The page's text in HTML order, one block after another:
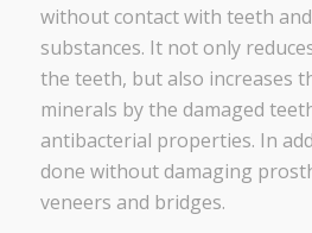
without contact with teeth
substances. It not only
the teeth, but also increases
minerals by the damaged
antibacterial properties. In
done without damaging
veneers and bridges.